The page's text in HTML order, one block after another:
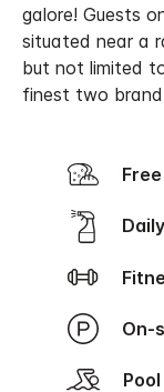
galore! Guests
situated near a
but not limited
finest two
Pool